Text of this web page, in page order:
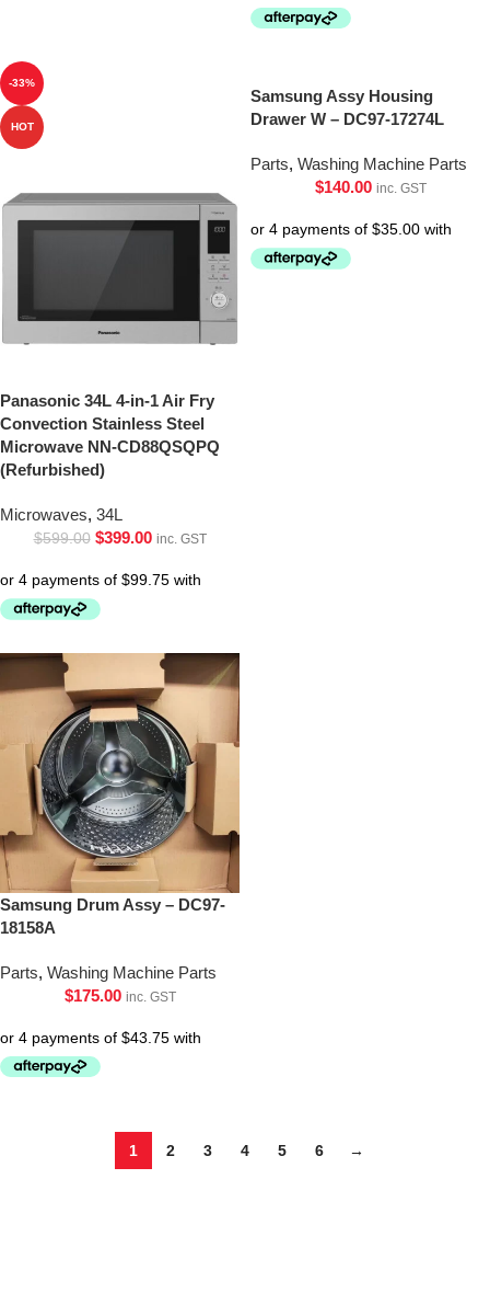
-33%
HOT
Panasonic 34L 4-in-1 Air Fry
Convection Stainless Steel
Microwave NN-CD88QSQPQ
(Refurbished)
Microwaves, 34L
$599.00 $399.00 inc. GST
Samsung Assy Housing
Drawer W – DC97-17274L
Parts, Washing Machine Parts
$140.00 inc. GST
Samsung Drum Assy – DC97-
18158A
Parts, Washing Machine Parts
$175.00 inc. GST
1 2 3 4 5 6 →